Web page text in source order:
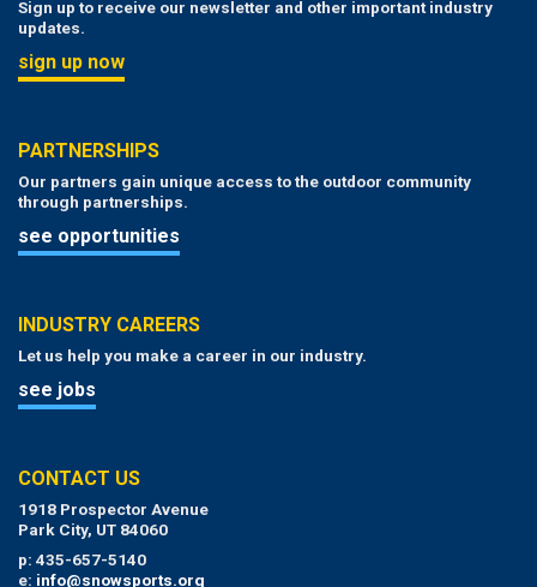
Sign up to receive our newsletter and other important industry
updates.
sign up now
PARTNERSHIPS
Our partners gain unique access to the outdoor community
through partnerships.
see opportunities
INDUSTRY CAREERS
Let us help you make a career in our industry.
see jobs
CONTACT US
1918 Prospector Avenue
Park City, UT 84060
p: 435-657-5140
e: info@snowsports.org